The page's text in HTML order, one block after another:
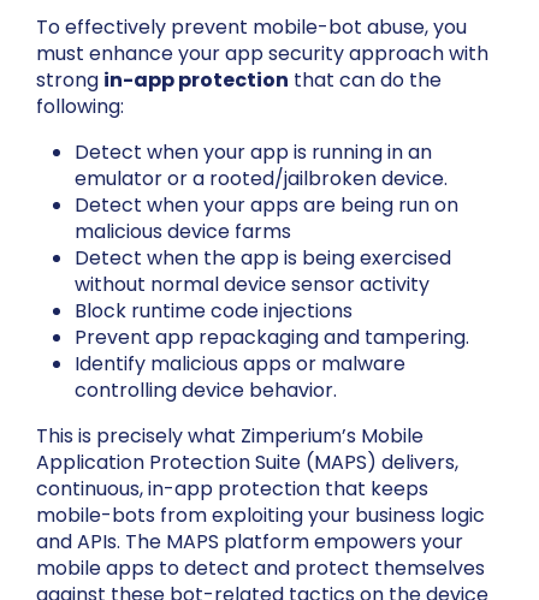
To effectively prevent mobile-bot abuse, you
must enhance your app security approach with
strong in-app protection that can do the
following:
Detect when your app is running in an
emulator or a rooted/jailbroken device.
Detect when your apps are being run on
malicious device farms
Detect when the app is being exercised
without normal device sensor activity
Block runtime code injections
Prevent app repackaging and tampering.
Identify malicious apps or malware
controlling device behavior.
This is precisely what Zimperium’s Mobile
Application Protection Suite (MAPS) delivers,
continuous, in-app protection that keeps
mobile-bots from exploiting your business logic
and APIs. The MAPS platform empowers your
mobile apps to detect and protect themselves